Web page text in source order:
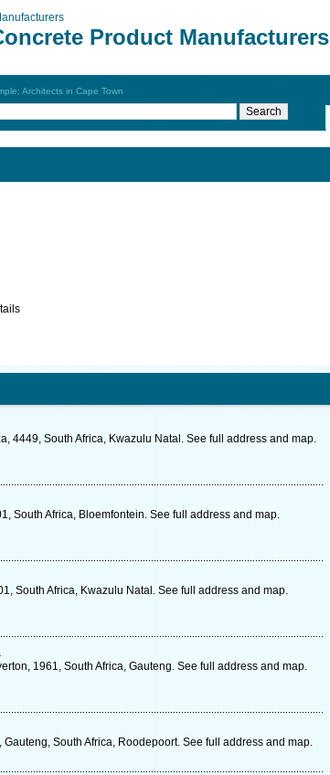
Product Manufacturers
Architects in Cape Town
4449, South Africa, Kwazulu Natal. See full address and map.
South Africa, Bloemfontein. See full address and map.
South Africa, Kwazulu Natal. See full address and map.
1961, South Africa, Gauteng. See full address and map.
South Africa, Roodepoort. See full address and map.